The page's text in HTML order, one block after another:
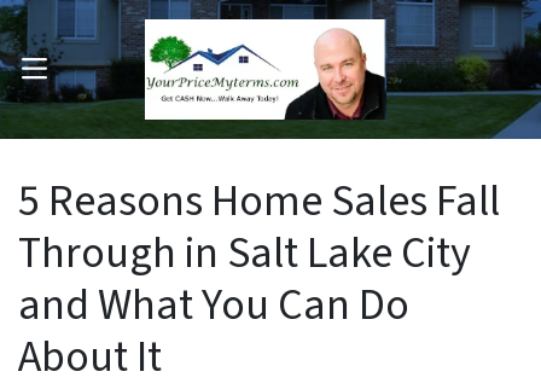
Submenu
OPEN MENU
5 Reasons Home Sales Fall
Through in Salt Lake City
and What You Can Do
About It